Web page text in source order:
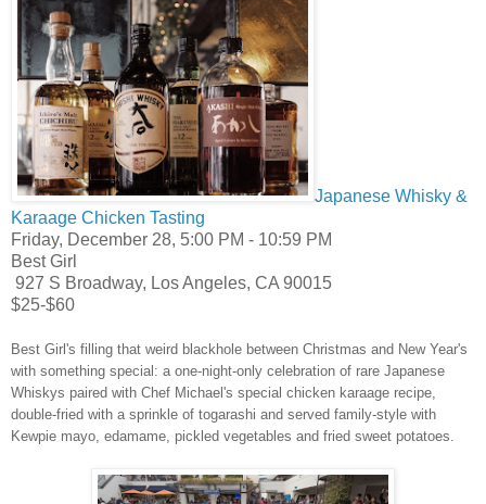
Japanese Whisky &
Karaage Chicken Tasting
Friday, December 28, 5:00 PM - 10:59 PM
Best Girl
927 S Broadway, Los Angeles, CA 90015
$25-$60
Best Girl's filling that weird blackhole between Christmas and New Year's
with something special: a one-night-only celebration of rare Japanese
Whiskys paired with Chef Michael's special chicken karaage recipe,
double-fried with a sprinkle of togarashi and served family-style with
Kewpie mayo, edamame, pickled vegetables and fried sweet potatoes.